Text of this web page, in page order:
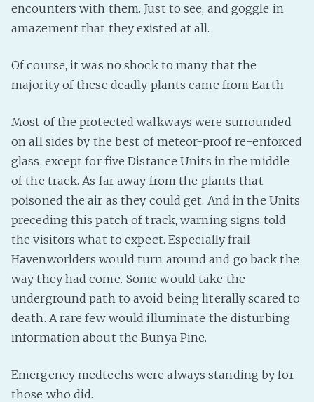
Tumblr
Discord!
Pillowfort
Fediverse
Bluesky
Medium
encounters with them. Just to see, and goggle in
amazement that they existed at all.
Of course, it was no shock to many that the
majority of these deadly plants came from Earth
Most of the protected walkways were surrounded
on all sides by the best of meteor-proof re-enforced
glass, except for five Distance Units in the middle
of the track. As far away from the plants that
poisoned the air as they could get. And in the Units
preceding this patch of track, warning signs told
the visitors what to expect. Especially frail
Havenworlders would turn around and go back the
way they had come. Some would take the
underground path to avoid being literally scared to
death. A rare few would illuminate the disturbing
information about the Bunya Pine.
Emergency medtechs were always standing by for
those who did.